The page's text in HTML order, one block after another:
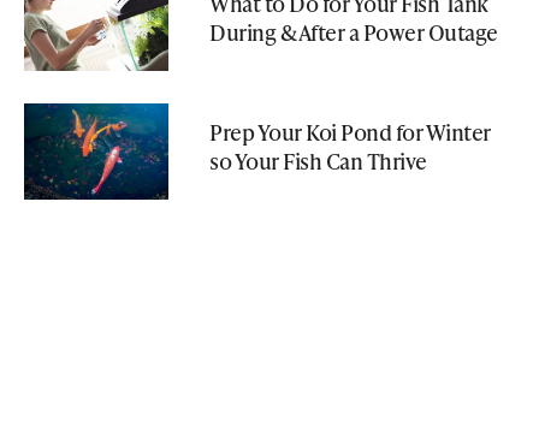
During & After a Power Outage
Prep Your Koi Pond for Winter
so Your Fish Can Thrive